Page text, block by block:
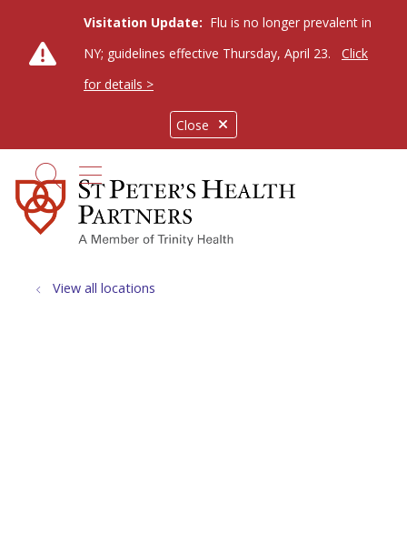
Close
Visitation Update: Flu is no longer prevalent in
NY; guidelines effective Thursday, April 23.
Click
for details >
search
show off canvas menu
View all locations